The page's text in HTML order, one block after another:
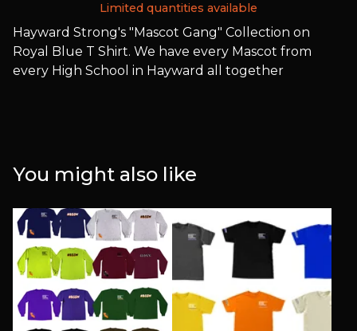
Limited quantities available
Hayward Strong's "Mascot Gang" Collection on
Royal Blue T Shirt. We have every Mascot from
every High School in Hayward all together
You might also like